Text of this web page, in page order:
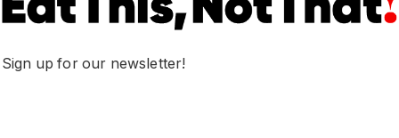
Sign up for our newsletter!